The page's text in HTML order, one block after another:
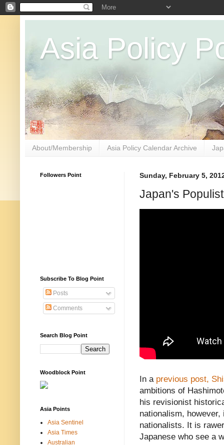
Asia Policy
About/Membership Asia Policy Calendar Archive
Sunday, February 5,
Japan's
In aprevious post,
ambitions of
his revisionist
nationalism,
nationalists. It is
Japanese who see a
Followers Point
Subscribe To Blog Point
Posts
Comments
Search Blog Point
Woodblock Point
Asia Points
Asia Sentinel
Asia Times
Australian